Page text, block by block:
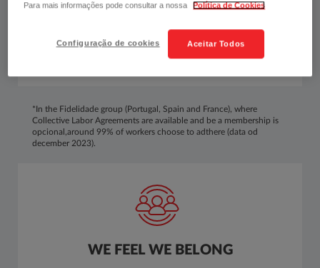
*In the Fidelidade group (Portugal, Spain and France), where
Collective Labor Agreements are available and be a membership is
opcional,around 99% of workers choose to adthere (data od
december 2023).
WE FEEL WE BELONG
Para mais informações pode consultar a nossa Política de Cookies
Aceitar Todos
Configuração de cookies